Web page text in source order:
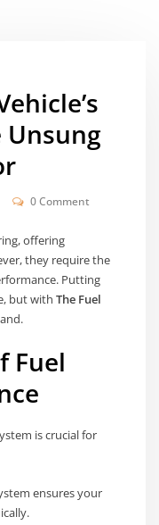
Unsung
0 Comment
offering
they require the
Putting
but withThe Fuel
Fuel
is crucial for
ensures your